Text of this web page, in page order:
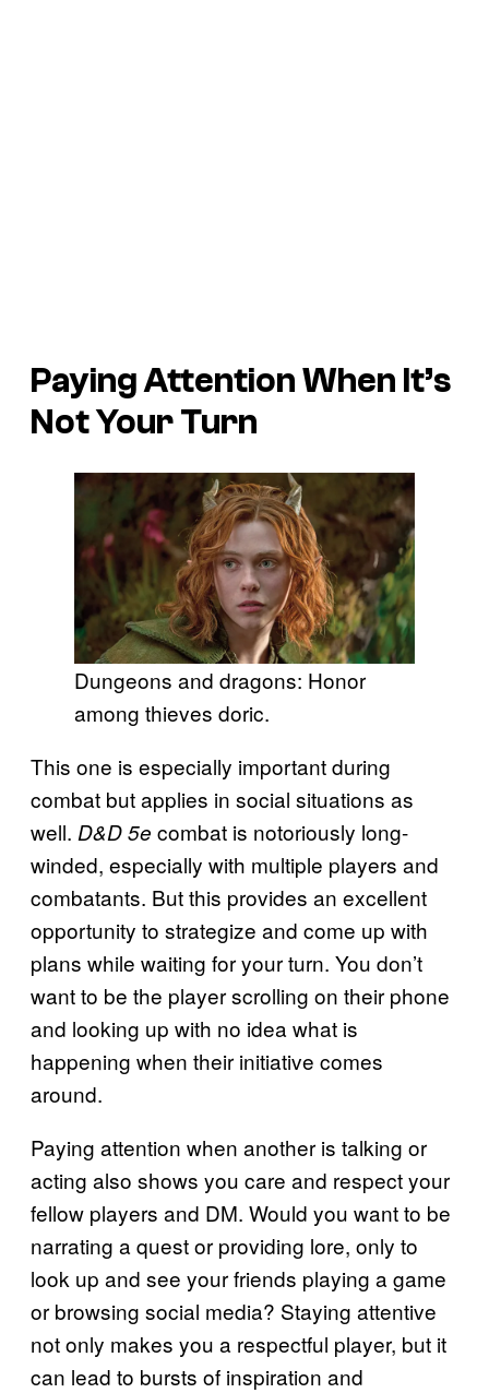
Paying Attention When It’s
Not Your Turn
Dungeons and dragons: Honor
among thieves doric.
This one is especially important during
combat but applies in social situations as
well. D&D 5e combat is notoriously long-
winded, especially with multiple players and
combatants. But this provides an excellent
opportunity to strategize and come up with
plans while waiting for your turn. You don’t
want to be the player scrolling on their phone
and looking up with no idea what is
happening when their initiative comes
around.
Paying attention when another is talking or
acting also shows you care and respect your
fellow players and DM. Would you want to be
narrating a quest or providing lore, only to
look up and see your friends playing a game
or browsing social media? Staying attentive
not only makes you a respectful player, but it
can lead to bursts of inspiration and